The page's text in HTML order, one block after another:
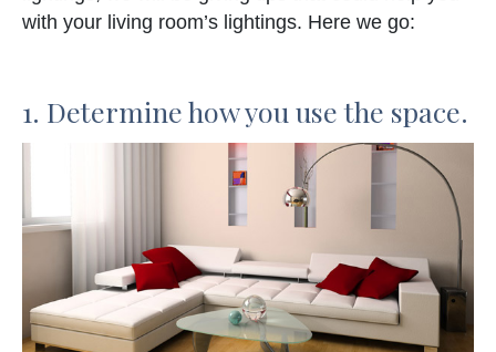
with your living room’s lightings. Here we go:
1. Determine how you use the space.